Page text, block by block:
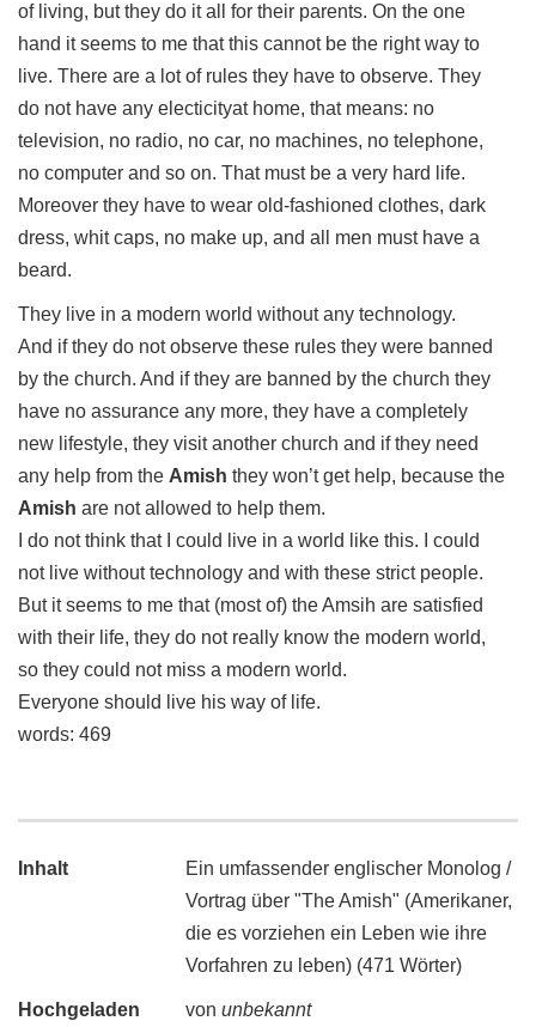
of living, but they do it all for their parents. On the one
hand it seems to me that this cannot be the right way to
live. There are a lot of rules they have to observe. They
do not have any electicityat home, that means: no
television, no radio, no car, no machines, no telephone,
no computer and so on. That must be a very hard life.
Moreover they have to wear old-fashioned clothes, dark
dress, whit caps, no make up, and all men must have a
beard.
They live in a modern world without any technology.
And if they do not observe these rules they were banned
by the church. And if they are banned by the church they
have no assurance any more, they have a completely
new lifestyle, they visit another church and if they need
any help from the Amish they won’t get help, because the
Amish are not allowed to help them.
I do not think that I could live in a world like this. I could
not live without technology and with these strict people.
But it seems to me that (most of) the Amsih are satisfied
with their life, they do not really know the modern world,
so they could not miss a modern world.
Everyone should live his way of life.
words: 469
Inhalt
Ein umfassender englischer Monolog /
Vortrag über "The Amish" (Amerikaner,
die es vorziehen ein Leben wie ihre
Vorfahren zu leben) (471 Wörter)
Hochgeladen von unbekannt